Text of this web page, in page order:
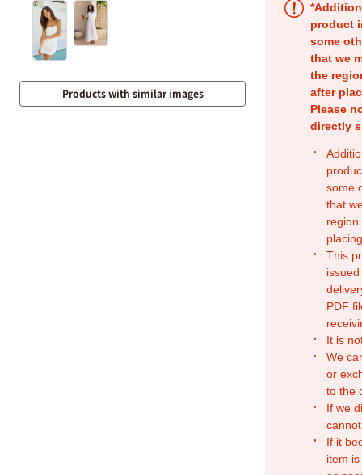
product
some
that we
the
after
Please
directly
some
that
This
PDF
It is
We
or
to the
If we
If it
item
Products with similar images